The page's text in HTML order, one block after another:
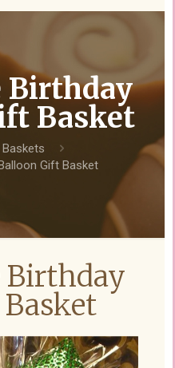
Birthday
Basket
Gift Basket
Birthday